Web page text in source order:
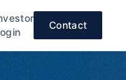
Contact